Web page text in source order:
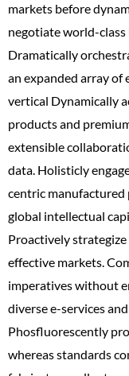
markets before
negotiate world-
Dramatically
an expanded array
vertical Dynamically
products and
extensible
data. Holisticly
centric
global intellectual
Proactively
effective markets.
imperatives without
diverse e-services
Phosfluorescently
whereas standards